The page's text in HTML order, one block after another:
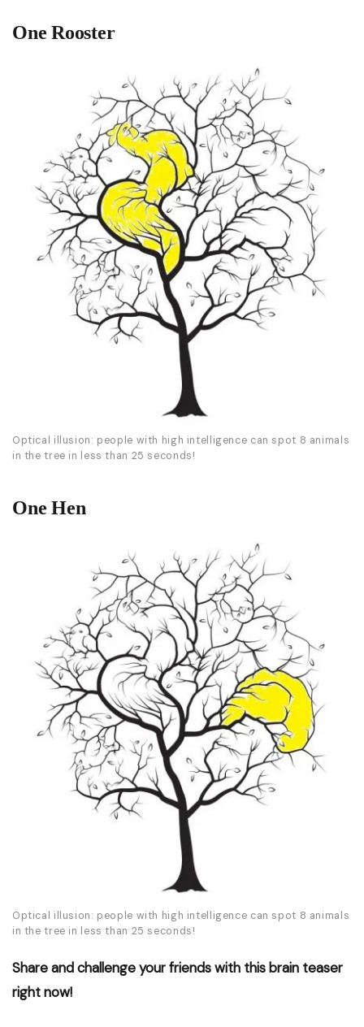
One Rooster
Optical illusion: people with high intelligence can spot 8 animals
in the tree in less than 25 seconds!
One Hen
Optical illusion: people with high intelligence can spot 8 animals
in the tree in less than 25 seconds!
Share and challenge your friends with this brain teaser
right now!